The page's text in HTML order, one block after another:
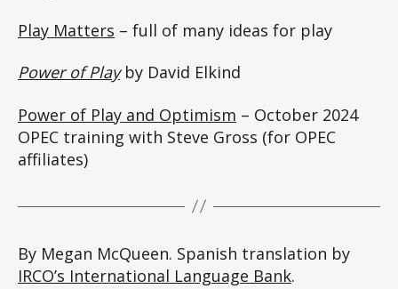
Play Matters – full of many ideas for play
Power of Playby David Elkind
Power of Play and Optimism – October 2024
OPEC training with Steve Gross (for OPEC
affiliates)
By Megan McQueen. Spanish translation by
IRCO’s International Language Bank.